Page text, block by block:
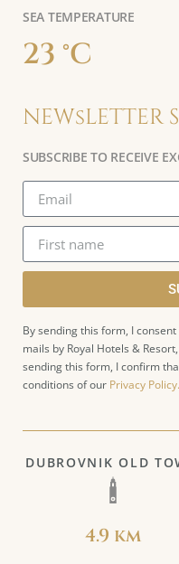
SEA TEMPERATURE
23 °C
NEWsLETTER
SUBSCRIBE TO RECEIVE
By sending this form, I
mails by Royal Hotels &
sending this form, I confirm
conditions of our Privacy
DUBROVNIK OLD
4.9 km